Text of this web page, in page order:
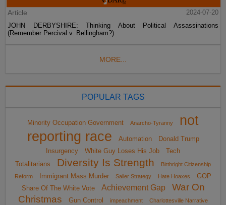
Article
2024-07-20
JOHN DERBYSHIRE: Thinking About Political Assassinations
(Remember Percival v. Bellingham?)
MORE...
POPULAR TAGS
Minority Occupation Government Anarcho-Tyranny
not
reporting race
Automation
Donald Trump
Insurgency
White Guy Loses His Job
Tech
Totalitarians
Diversity Is Strength
Birthright Citizenship
Reform
Immigrant Mass Murder Sailer Strategy Hate Hoaxes
GOP
Share Of The White Vote
Achievement Gap
War On
Christmas
Gun Control impeachment Charlottesville Narrative